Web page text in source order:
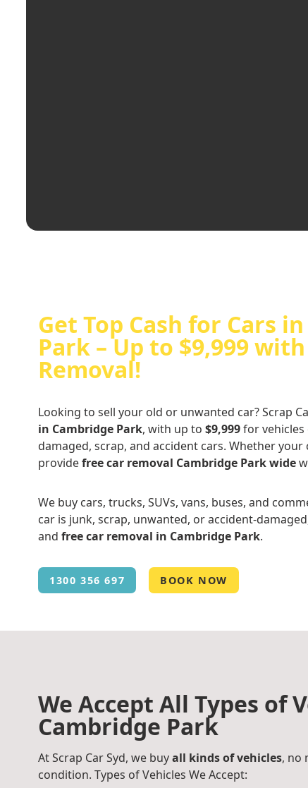
Get Top Cash for Cars
Park – Up to $9,999
Removal!
Looking to sell your old or unwanted car? Scrap
in Cambridge Park, with up to $9,999for
damaged, scrap, and accident cars. Whether
providefree car removal Cambridge Park wide
We buy cars, trucks, SUVs, vans, buses, and
car is junk, scrap, unwanted, or accident-
and free car removal in Cambridge Park.
1300 356 697 BOOK NOW
We Accept All Types of
Cambridge Park
At Scrap Car Syd, we buyall kinds of vehicles, no
condition. Types of Vehicles We Accept: